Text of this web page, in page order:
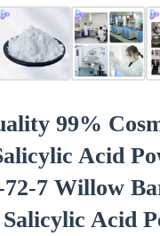
99%
Acid
72-7 Willow
Acid